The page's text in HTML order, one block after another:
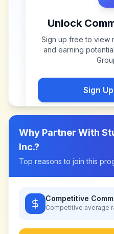
Unlock
Sign up free to view
and earning
Sign
Why Partner With
Inc.?
Top reasons to join this
Competitive
Competitive average